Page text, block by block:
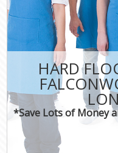
HARD
*Save Lots of Money